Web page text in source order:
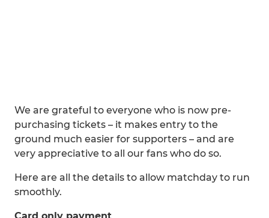
We are grateful to everyone who is now pre-
purchasing tickets – it makes entry to the
ground much easier for supporters – and are
very appreciative to all our fans who do so.
Here are all the details to allow matchday to run
smoothly.